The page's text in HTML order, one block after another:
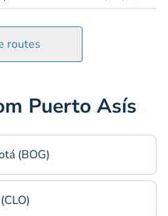
routes
Puerto Asís
(BOG)